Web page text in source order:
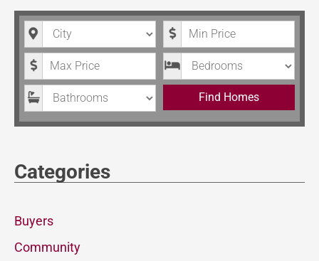
City Minimum Price
Maximum Price Bedrooms
Bathrooms Find Homes
Categories
Buyers
Community